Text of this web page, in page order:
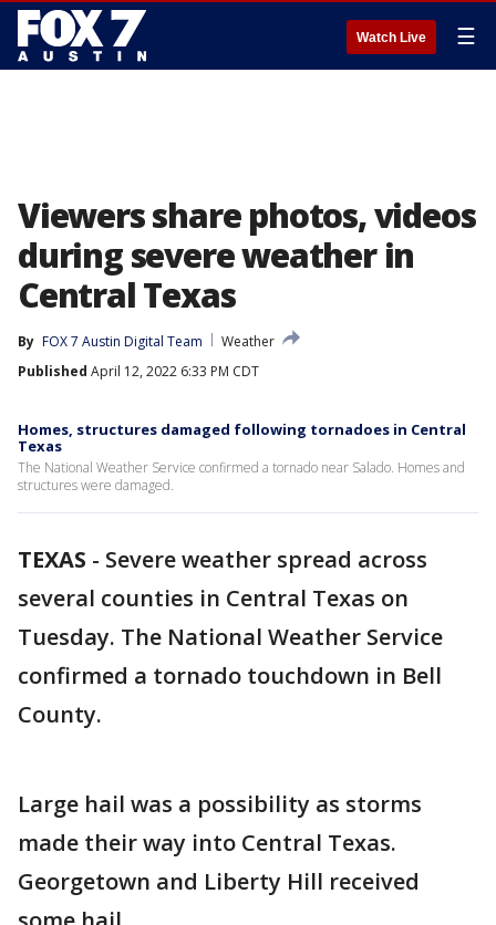
Watch Live ☰
Viewers share photos, videos
during severe weather in
Central Texas
By FOX 7 Austin Digital Team
Weather
Published April 12, 2022 6:33 PM CDT
Homes, structures damaged following tornadoes in Central
Texas
The National Weather Service confirmed a tornado near Salado. Homes and
structures were damaged.
TEXAS - Severe weather spread across
several counties in Central Texas on
Tuesday. The National Weather Service
confirmed a tornado touchdown in Bell
County.
Large hail was a possibility as storms
made their way into Central Texas.
Georgetown and Liberty Hill received